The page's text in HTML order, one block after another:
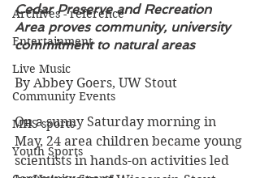
Archives - reference
Entertainment
Live Music
Community Events
MHS sports
Youth Sports
Cedar Preserve and Recreation
Area proves community, university
commitment to natural areas
By Abbey Goers, UW Stout
On a sunny Saturday morning in
May, 24 area children became young
scientists in hands-on activities led